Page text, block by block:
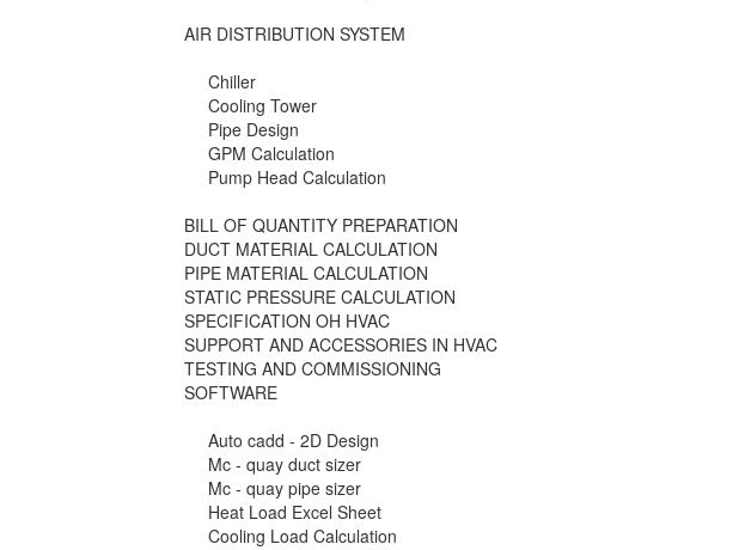
AIR DISTRIBUTION SYSTEM
Chiller
Cooling Tower
Pipe Design
GPM Calculation
Pump Head Calculation
BILL OF QUANTITY PREPARATION
DUCT MATERIAL CALCULATION
PIPE MATERIAL CALCULATION
STATIC PRESSURE CALCULATION
SPECIFICATION OH HVAC
SUPPORT AND ACCESSORIES IN HVAC
TESTING AND COMMISSIONING
SOFTWARE
Auto cadd - 2D Design
Mc - quay duct sizer
Mc - quay pipe sizer
Heat Load Excel Sheet
Cooling Load Calculation